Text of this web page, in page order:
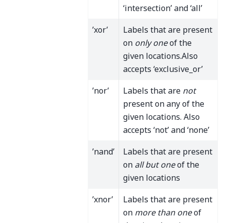
‘intersection’ and ‘all’
’xor’
Labels that are present
on only oneof the
given locations.Also
accepts ‘exclusive_or’
’nor’
Labels that are not
present on any of the
given locations. Also
accepts ‘not’ and ‘none’
’nand’
Labels that are present
on all but oneof the
given locations
’xnor’
Labels that are present
on more than oneof